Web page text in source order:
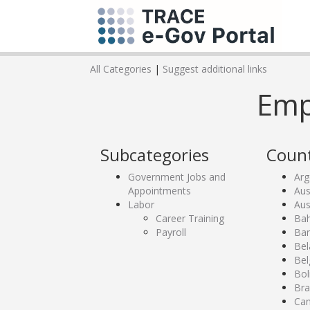
All Categories | Suggest additional links
Subcategories
Government Jobs and
Appointments
Labor
Career Training
Payroll